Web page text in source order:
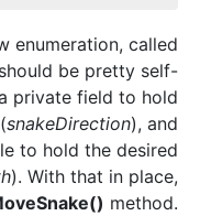
enumeration, called
be pretty self-
private field to hold
snakeDirection), and
to hold the desired
). With that in place,
method.